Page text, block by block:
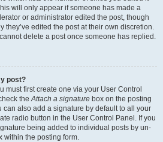
will only appear if someone has made a
or administrator edited the post, though
they’ve edited the post at their own discretion.
delete a post once someone has replied.
post?
must first create one via your User Control
theAttach a signature box on the posting
can also add a signature by default to all your
radio button in the User Control Panel. If you
being added to individual posts by un-
within the posting form.